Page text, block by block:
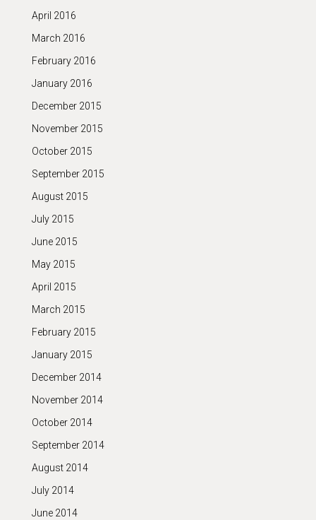
April 2016
March 2016
February 2016
January 2016
December 2015
November 2015
October 2015
September 2015
August 2015
July 2015
June 2015
May 2015
April 2015
March 2015
February 2015
January 2015
December 2014
November 2014
October 2014
September 2014
August 2014
July 2014
June 2014